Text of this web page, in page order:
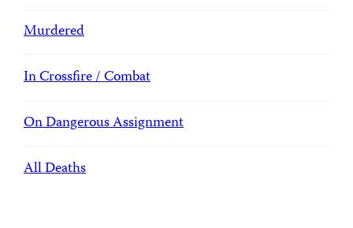
Murdered
In Crossfire / Combat
On Dangerous Assignment
All Deaths